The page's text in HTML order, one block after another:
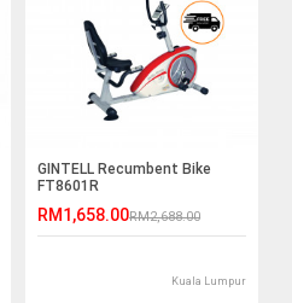
GINTELL Recumbent Bike
FT8601R
RM1,658.00RM2,688.00
Kuala Lumpur